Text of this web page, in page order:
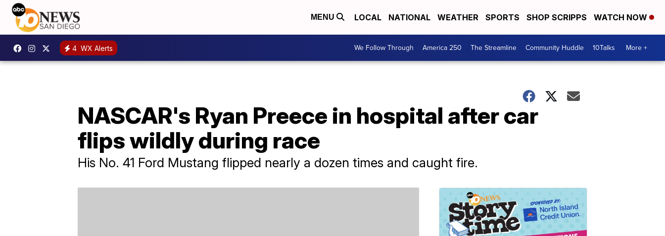
MENU LOCAL NATIONAL WEATHER SPORTS SHOP SCRIPPS WATCH NOW
4 WX Alerts We Follow Through America 250 The Streamline Community Huddle 10Talks More +
NASCAR's Ryan Preece in hospital after car
flips wildly during race
His No. 41 Ford Mustang flipped nearly a dozen times and caught fire.